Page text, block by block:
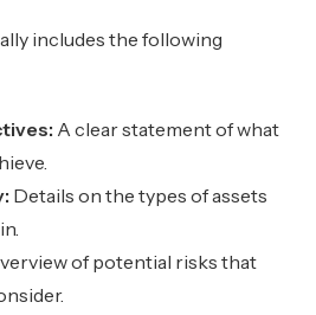
includes the following
A clear statement of what
Details on the types of assets
of potential risks that